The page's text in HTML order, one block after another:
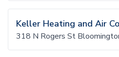
Keller Heating and Air
318 N Rogers St